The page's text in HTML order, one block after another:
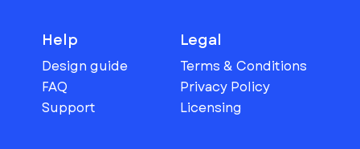
Help
Design guide
FAQ
Support
Legal
Terms & Conditions
Privacy Policy
Licensing